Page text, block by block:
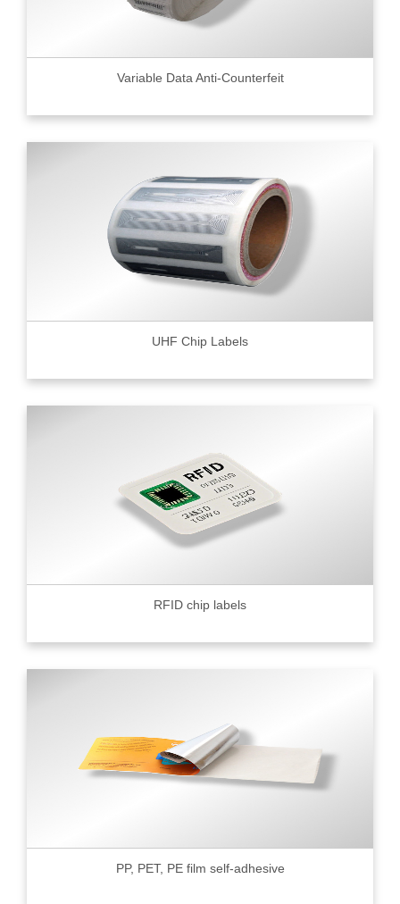
Variable Data Anti-Counterfeit
UHF Chip Labels
RFID chip labels
PP, PET, PE film self-adhesive